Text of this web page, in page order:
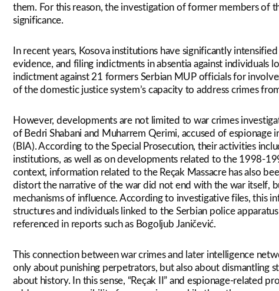
them. For this reason, the investigation of former members of
significance.
In recent years, Kosova institutions have significantly
evidence, and filing indictments in absentia against individuals
indictment against 21 formers Serbian MUP officials for
of the domestic justice system’s capacity to address crimes
However, developments are not limited to war crimes
of Bedri Shabani and Muharrem Qerimi, accused of
(BIA). According to the Special Prosecution, their activities
institutions, as well as on developments related to the 1998-
context, information related to the Reçak Massacre has also
distort the narrative of the war did not end with the war itself,
mechanisms of influence. According to investigative files, this
structures and individuals linked to the Serbian police
referenced in reports such as Bogoljub Janičević.
This connection between war crimes and later intelligence
only about punishing perpetrators, but also about dismantling
about history. In this sense, “Reçak II” and espionage-related